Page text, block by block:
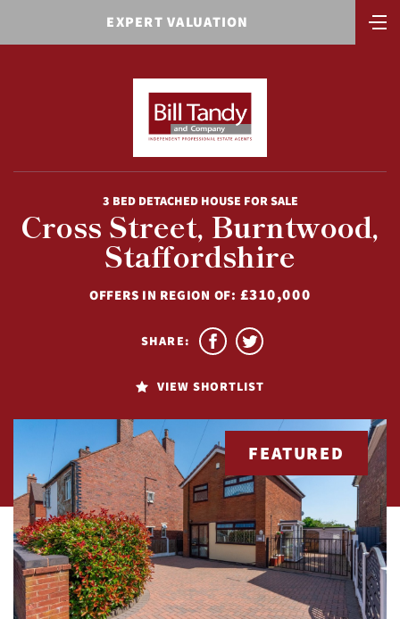
EXPERT VALUATION
3 BED DETACHED HOUSE FOR SALE
Cross Street, Burntwood,
Staffordshire
OFFERS IN REGION OF: £310,000
VIEW SHORTLIST
SHARE:
FEATURED